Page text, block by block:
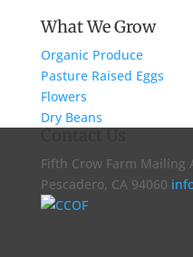
What We Grow
Organic Produce
Pasture Raised Eggs
Flowers
Dry Beans
Fifth Crow Farm Mailing
Pescadero, CA 94060